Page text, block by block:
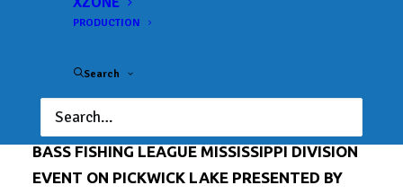
PRODUCTION
Search
APRIL 11, 2017 |
ALABAMA’S WEAVER WINS T-H MARINE FLW
BASS FISHING LEAGUE MISSISSIPPI DIVISION
EVENT ON PICKWICK LAKE PRESENTED BY